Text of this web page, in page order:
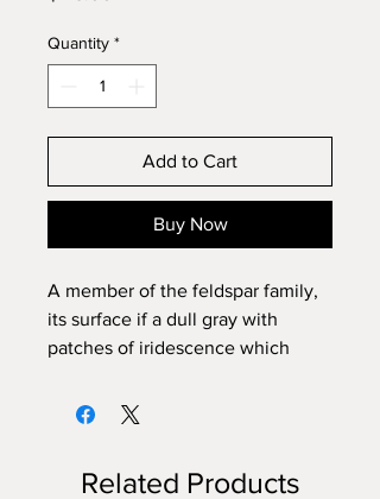
Quantity *
Add to Cart
Buy Now
A member of the feldspar family,
its surface if a dull gray with
patches of iridescence which
including blue, green, yellow,
abilities, inner work, intuition,
Related Products